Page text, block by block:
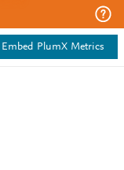
Embed PlumX Metrics